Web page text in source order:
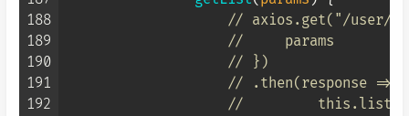
188
189
190
191
192
// axios.get("/user/
//     params
// })
// .then(response => {
//         this.list =